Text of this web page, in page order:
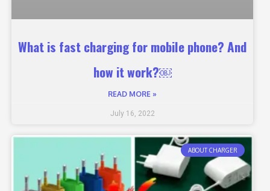
What is fast charging for mobile phone? And
how it work?￼
READ MORE »
July 16, 2022
ABOUT CHARGER